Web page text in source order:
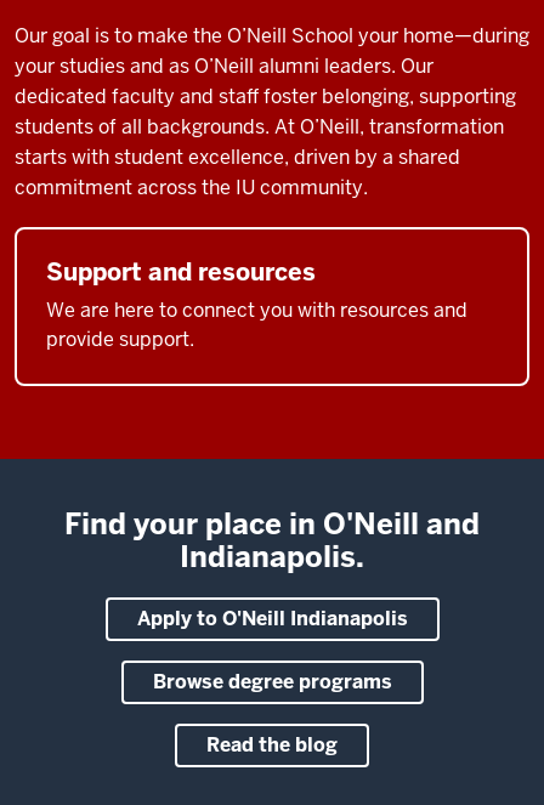
Our goal is to make the O’Neill School your home—during
your studies and as O’Neill alumni leaders. Our
dedicated faculty and staff foster belonging, supporting
students of all backgrounds. At O’Neill, transformation
starts with student excellence, driven by a shared
commitment across the IU community.
Support and resources
We are here to connect you with resources and
provide support.
Find your place in O'Neill and
Indianapolis.
Apply to O'Neill Indianapolis
Browse degree programs
Read the blog